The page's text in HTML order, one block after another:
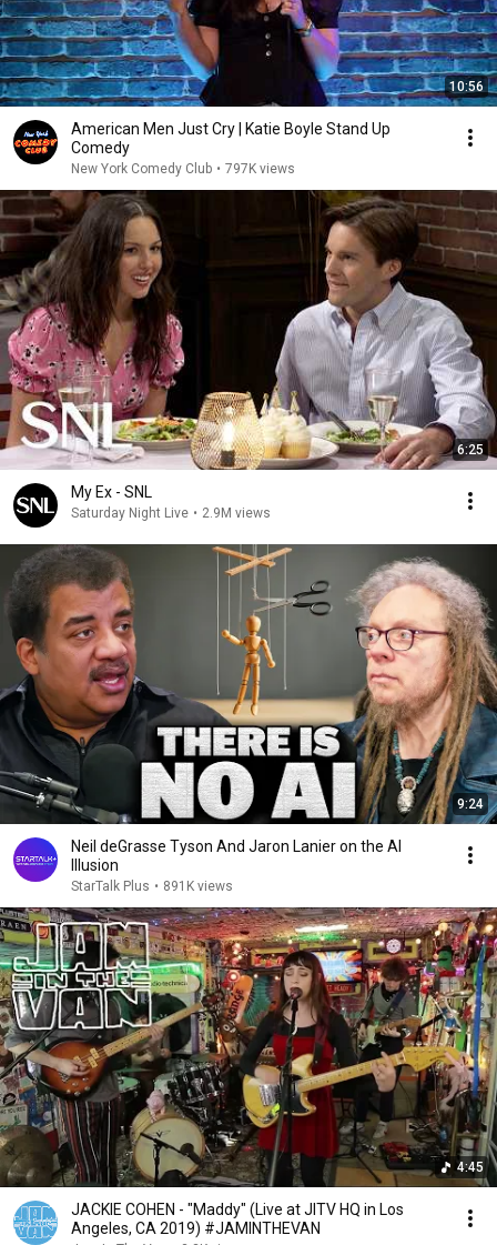
10:56
American Men Just Cry | Katie Boyle Stand Up
Comedy
New York Comedy Club • 797K views
6:25
My Ex - SNL
Saturday Night Live • 2.9M views
9:24
Neil deGrasse Tyson And Jaron Lanier on the AI
Illusion
StarTalk Plus • 891K views
4:45
JACKIE COHEN - "Maddy" (Live at JITV HQ in Los
Angeles, CA 2019) #JAMINTHEVAN